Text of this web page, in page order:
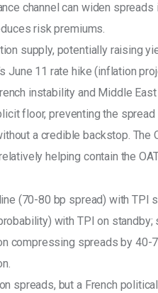
channel can widen
risk premiums.
supply, potentially raising
June 11 rate hike (inflation
instability and Middle
floor, preventing the
a credible backstop. The
helping contain the
(70-80 bp spread) with TPI
with TPI on
compressing spreads by 40-
spreads, but a French